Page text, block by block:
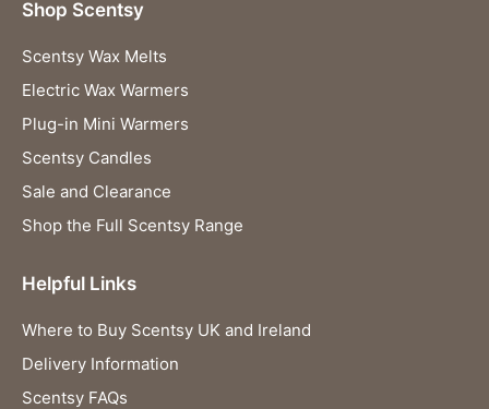
Shop Scentsy
Scentsy Wax Melts
Electric Wax Warmers
Plug-in Mini Warmers
Scentsy Candles
Sale and Clearance
Shop the Full Scentsy Range
Helpful Links
Where to Buy Scentsy UK and Ireland
Delivery Information
Scentsy FAQs